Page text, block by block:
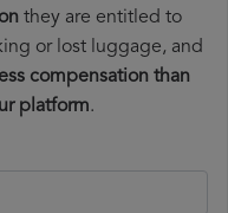
they are entitled to
or lost luggage, and
compensation than
platform.